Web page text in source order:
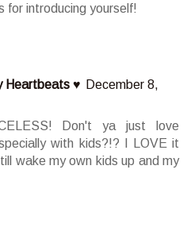
for introducing yourself!
Heartbeats ♥ December 8,
Don't ya just love
with kids?!? I LOVE it
wake my own kids up and my